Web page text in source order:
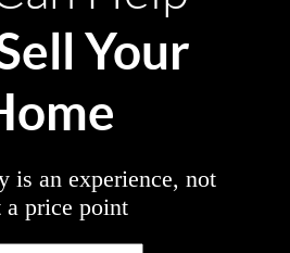
Your
is an experience, not
a price point